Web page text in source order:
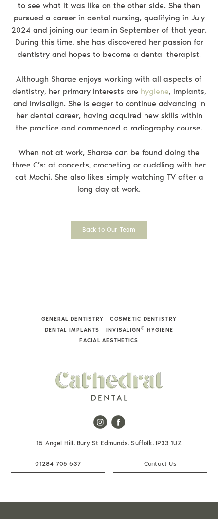
to see what it was like on the other side. She then
pursued a career in dental nursing, qualifying in July
2024 and joining our team in September of that year.
During this time, she has discovered her passion for
dentistry and hopes to become a dental therapist.
Although Sharae enjoys working with all aspects of
dentistry, her primary interests are hygiene, implants,
and Invisalign. She is eager to continue advancing in
her dental career, having acquired new skills within
the practice and commenced a radiography course.
When not at work, Sharae can be found doing the
three C’s: at concerts, crocheting or cuddling with her
cat Mochi. She also likes simply watching TV after a
long day at work.
Back to Our Team
GENERAL DENTISTRY
COSMETIC DENTISTRY
DENTAL IMPLANTS
INVISALIGN® HYGIENE
FACIAL AESTHETICS
15 Angel Hill, Bury St Edmunds, Suffolk, IP33 1UZ
01284 705 637 Contact Us